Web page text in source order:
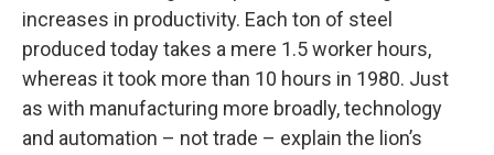
increases in productivity. Each ton of steel
produced today takes a mere 1.5 worker hours,
whereas it took more than 10 hours in 1980. Just
as with manufacturing more broadly, technology
and automation – not trade – explain the lion’s